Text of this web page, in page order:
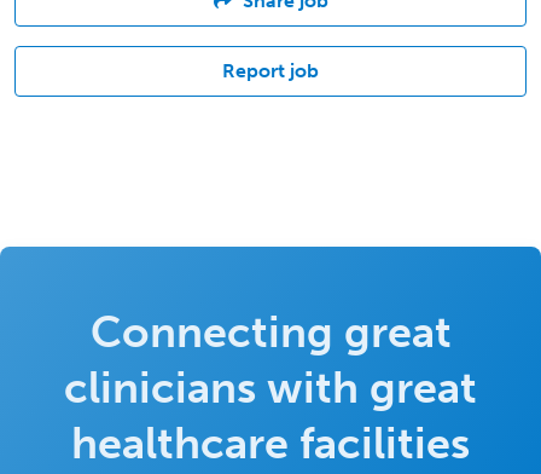
Report job
Connecting great
clinicians with great
healthcare facilities